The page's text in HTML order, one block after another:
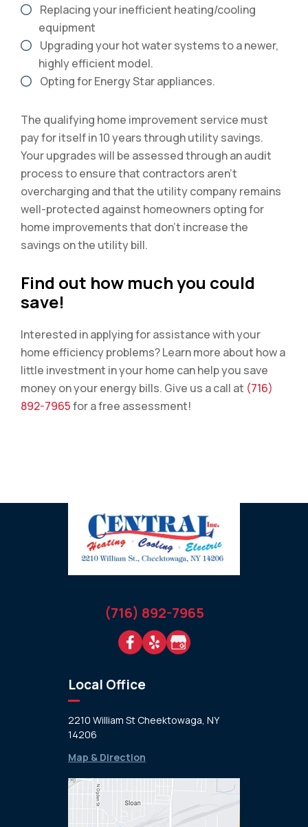
Replacing your inefficient heating/cooling
equipment
Upgrading your hot water systems to a newer,
highly efficient model.
Opting for Energy Star appliances.
The qualifying home improvement service must
pay for itself in 10 years through utility savings.
Your upgrades will be assessed through an audit
process to ensure that contractors aren’t
overcharging and that the utility company remains
well-protected against homeowners opting for
home improvements that don’t increase the
savings on the utility bill.
Find out how much you could
save!
Interested in applying for assistance with your
home efficiency problems? Learn more about how a
little investment in your home can help you save
money on your energy bills. Give us a call at (716)
892-7965for a free assessment!
(716) 892-7965
Local Office
2210 William St Cheektowaga, NY
14206
Map & Direction